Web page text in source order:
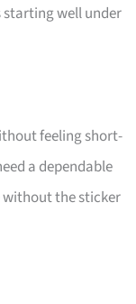
well under
feeling short-
a dependable
without the sticker